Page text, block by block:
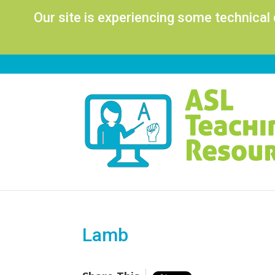
Our site is experiencing some
Lamb